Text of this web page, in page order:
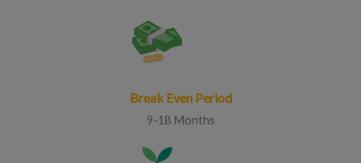
Break Even Period
9-18 Months